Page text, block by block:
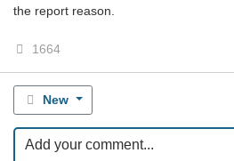
the report reason.
1664
New